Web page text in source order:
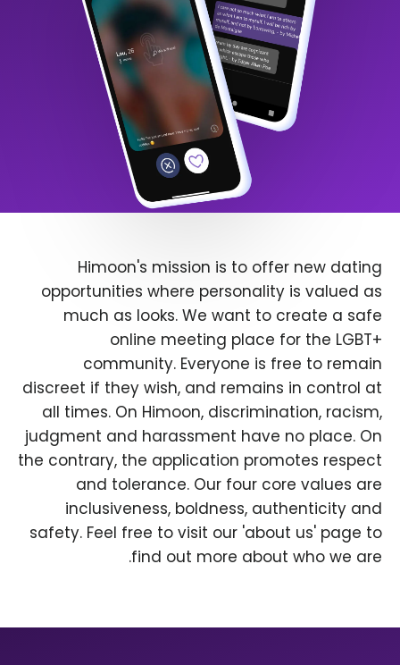
Himoon's mission is to offer new dating
opportunities where personality is valued as
much as looks. We want to create a safe
online meeting place for the LGBT+
community. Everyone is free to remain
discreet if they wish, and remains in control at
all times. On Himoon, discrimination, racism,
judgment and harassment have no place. On
the contrary, the application promotes respect
and tolerance. Our four core values are
inclusiveness, boldness, authenticity and
safety. Feel free to visit our 'about us' page to
find out more about who we are.